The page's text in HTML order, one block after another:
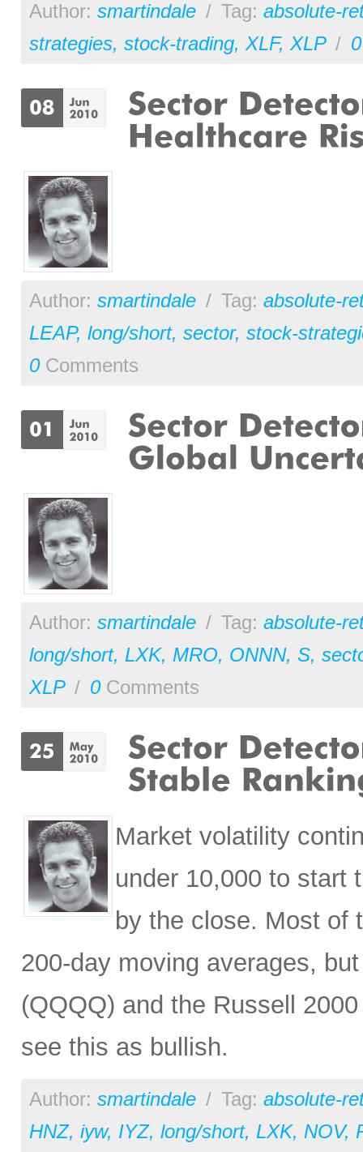
Author: smartindale / Tag: absolute-
strategies, stock-trading, XLF, XLP / 0
Author: smartindale / Tag: absolute-
LEAP, long/short, sector, stock-
0Comments
Author: smartindale / Tag: absolute-
long/short, LXK, MRO, ONNN, S,
XLP / 0Comments
Market volatility
under 10,000 to start
by the close. Most of
200-day moving averages,
(QQQQ) and the Russell
see this as bullish.
Author: smartindale / Tag: absolute-
HNZ, iyw, IYZ, long/short, LXK, NOV,